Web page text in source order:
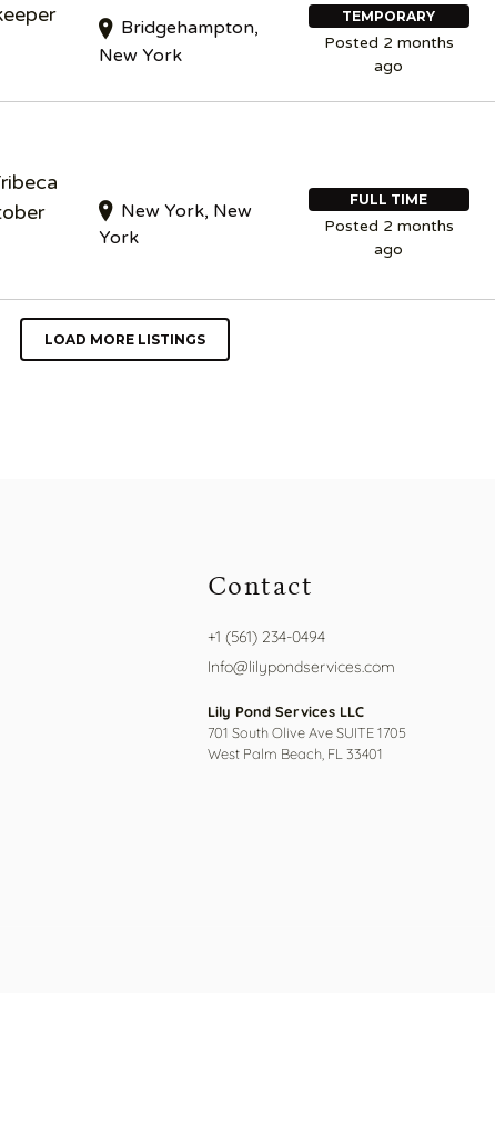
Bridgehampton,
New York
TEMPORARY
Posted 2 months
ago
New York, New
York
FULL TIME
Posted 2 months
ago
LOAD MORE LISTINGS
Contact
+1 (561) 234-0494
Info@lilypondservices.com
Lily Pond Services LLC
701 South Olive Ave SUITE 1705
West Palm Beach, FL 33401